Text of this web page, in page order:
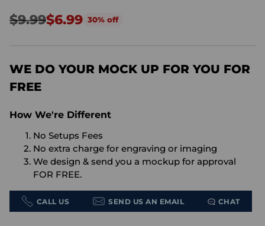
Regular
price
$9.99$6.99 30% off
WE DO YOUR MOCK UP FOR YOU FOR
FREE
How We're Different
No Setups Fees
No extra charge for engraving or imaging
We design & send you a mockup for approval
FOR FREE.
CALL US SEND US AN EMAIL CHAT